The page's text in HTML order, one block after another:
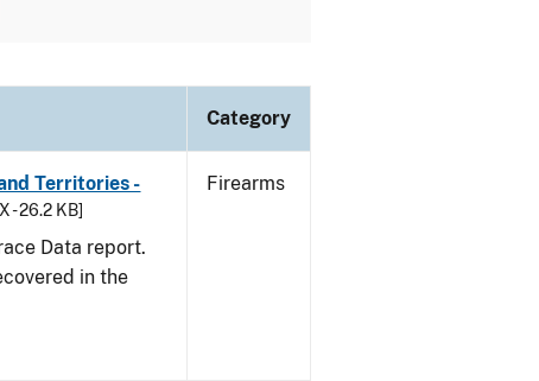
Category
Territories -
- 26.2 KB]
Data report.
in the
Firearms